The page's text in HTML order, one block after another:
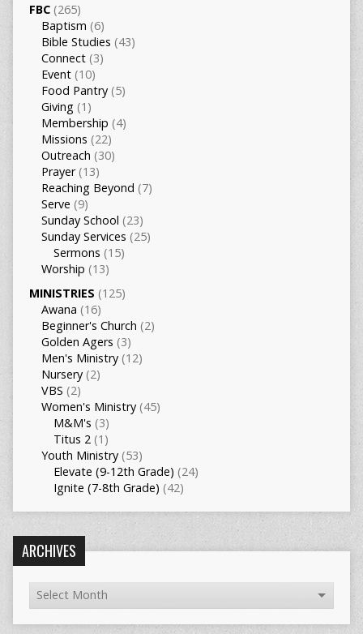
FBC(265)
Baptism (6)
Bible Studies (43)
Connect(3)
Event(10)
Food Pantry(5)
Giving(1)
Membership (4)
Missions (22)
Outreach (30)
Prayer(13)
Reaching Beyond (7)
Serve (9)
Sunday School (23)
Sunday Services (25)
Sermons (15)
Worship (13)
MINISTRIES (125)
Awana (16)
Beginner's Church (2)
Golden Agers (3)
Men's Ministry(12)
Nursery(2)
VBS (2)
Women's Ministry(45)
M&M's (3)
Titus 2 (1)
Youth Ministry(53)
Elevate (9-12th Grade) (24)
Ignite (7-8th Grade) (42)
ARCHIVES